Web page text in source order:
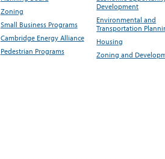
Zoning
Small Business Programs
Cambridge Energy Alliance
Pedestrian Programs
Development
Environmental and
Transportation
Housing
Zoning and